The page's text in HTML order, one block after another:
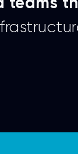
teams